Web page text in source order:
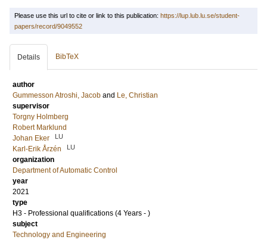
Please use this url to cite or link to this publication: https://lup.lub.lu.se/student-
papers/record/9049552
Details BibTeX
author
Gummesson Atroshi, Jacob and Le, Christian
supervisor
Torgny Holmberg
Robert Marklund
Johan Eker
LU
Karl-Erik Årzén LU
organization
Department of Automatic Control
year
2021
type
H3 - Professional qualifications (4 Years - )
subject
Technology and Engineering